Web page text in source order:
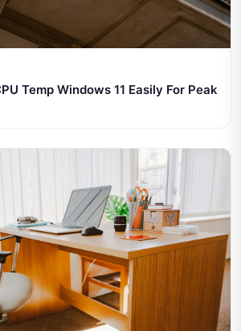
Temp Windows 11 Easily For Peak